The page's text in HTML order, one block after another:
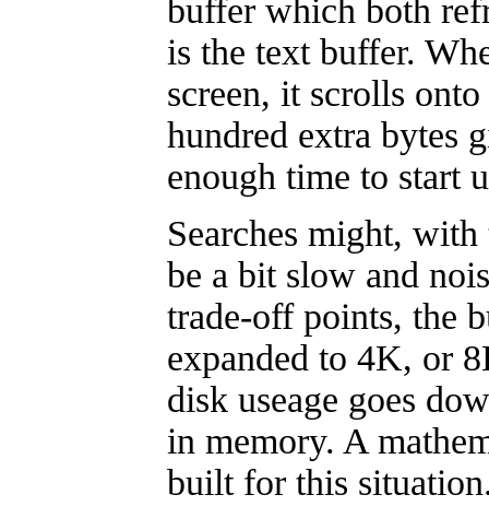
buffer which both
is the text buffer.
screen, it scrolls
hundred extra bytes
enough time to start
Searches might,
be a bit slow and
trade-off points, the
expanded to 4K, or
disk useage goes
in memory. A
built for this